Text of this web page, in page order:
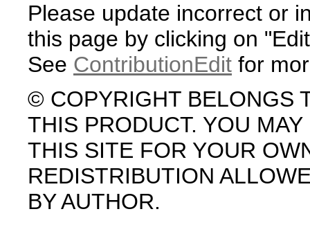
Please update incorrect or
this page by clicking on
See ContributionEdit for
© COPYRIGHT BELONGS
THIS PRODUCT. YOU
THIS SITE FOR YOUR
REDISTRIBUTION
BY AUTHOR.